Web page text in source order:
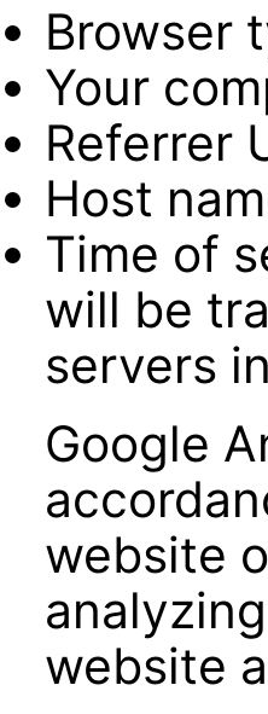
Browser
Your
Referrer
Host
Time of
will be
servers
Google
website
website